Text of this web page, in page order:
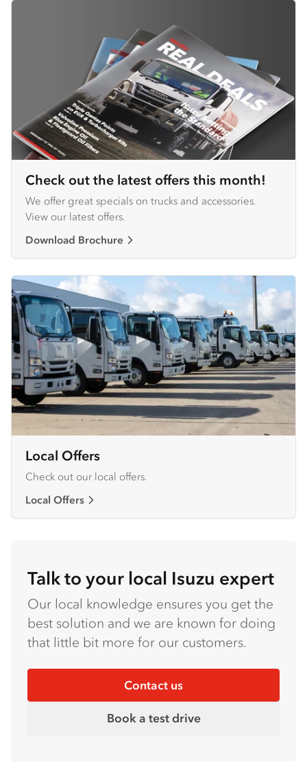
Check out the latest offers this month!
We offer great specials on trucks and accessories.
View our latest offers.
Download Brochure
Local Offers
Check out our local offers.
Local Offers
Talk to your local Isuzu expert
Our local knowledge ensures you get the
best solution and we are known for doing
that little bit more for our customers.
Contact us
Book a test drive